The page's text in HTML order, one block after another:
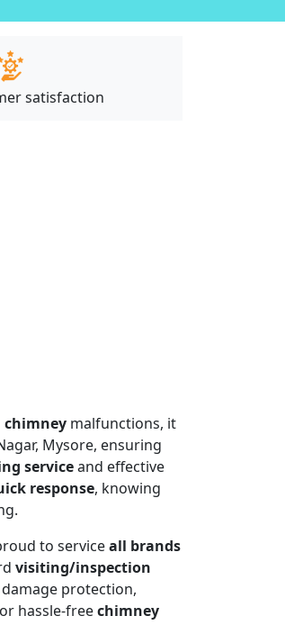
satisfaction
malfunctions, it
Mysore, ensuring
serviceand effective
response, knowing
to serviceall brands
visiting/inspection
protection,
hassle-freechimney